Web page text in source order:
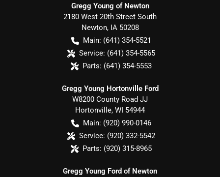
Gregg Young of Newton
2180 West 20th Street South
Newton, IA 50208
Main: (641) 354-5521
Service: (641) 354-5565
Parts: (641) 354-5553
Gregg Young Hortonville Ford
W8200 County Road JJ
Hortonville, WI 54944
Main: (920) 990-0146
Service: (920) 332-5542
Parts: (920) 315-8965
Gregg Young Ford of Newton